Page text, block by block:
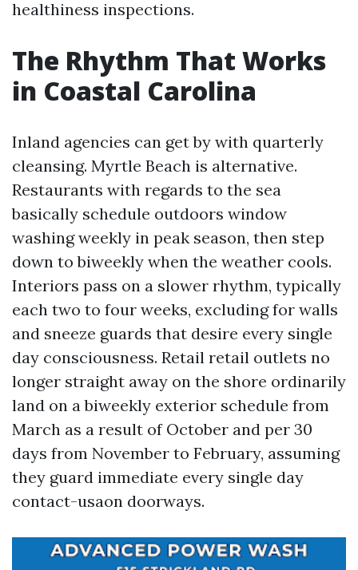
healthiness inspections.
The Rhythm That Works
in Coastal Carolina
Inland agencies can get by with quarterly
cleansing. Myrtle Beach is alternative.
Restaurants with regards to the sea
basically schedule outdoors window
washing weekly in peak season, then step
down to biweekly when the weather cools.
Interiors pass on a slower rhythm, typically
each two to four weeks, excluding for walls
and sneeze guards that desire every single
day consciousness. Retail retail outlets no
longer straight away on the shore ordinarily
land on a biweekly exterior schedule from
March as a result of October and per 30
days from November to February, assuming
they guard immediate every single day
contact-usaon doorways.